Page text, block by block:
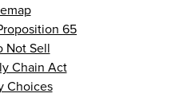
65
Not Sell
Chain Act
Choices